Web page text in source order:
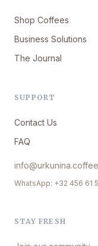
Shop Coffees
Business Solutions
The Journal
SUPPORT
Contact Us
FAQ
info@urkunina.coffee
WhatsApp: +32 456 61
STAY FRESH